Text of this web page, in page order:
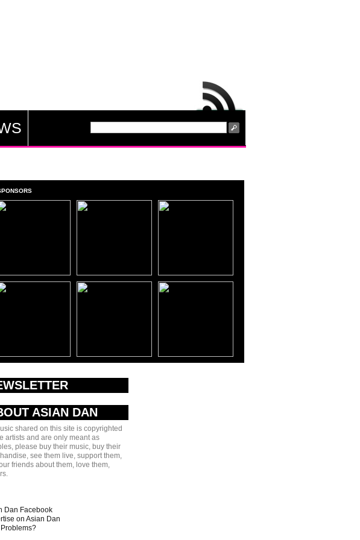
ASIAN DAN
shared on this site is copyrighted
artists and are only meant as
please buy their music, buy their
see them live, support them,
friends about them, love them,
Dan Facebook
on Asian Dan